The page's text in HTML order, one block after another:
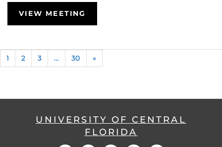
VIEW MEETING
1 2 3 … 30 »
UNIVERSITY OF CENTRAL
FLORIDA